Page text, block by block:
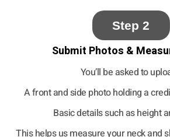
Step 2
Submit Photos &
You’ll be asked to
A front and side photo holding a
Basic details such as height
This helps us measure your neck and